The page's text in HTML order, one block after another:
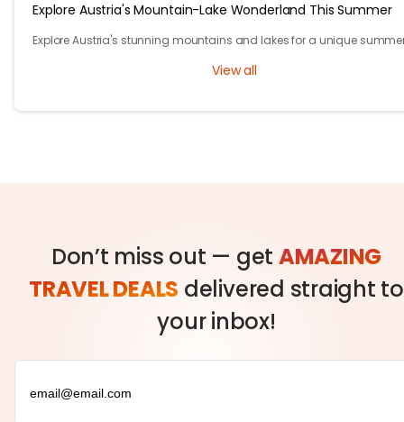
Explore Austria's Mountain-Lake Wonderland This Summer
Explore Austria's stunning mountains and lakes for a unique
View all
Don’t miss out — get AMAZING
TRAVEL DEALS delivered straight to
your inbox!